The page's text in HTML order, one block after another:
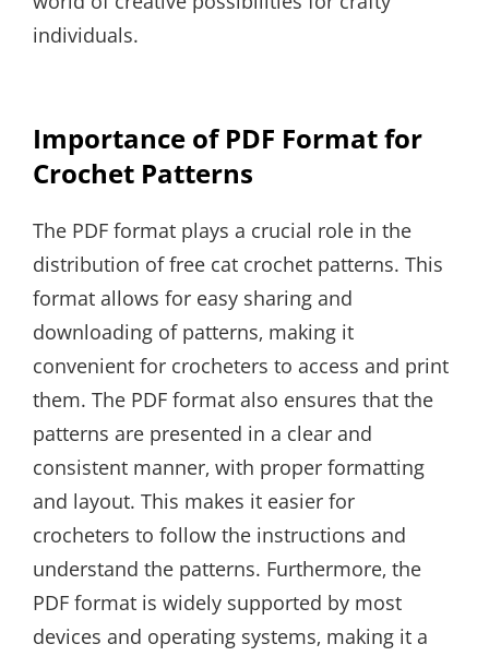
individuals.
Importance of PDF Format for
Crochet Patterns
The PDF format plays a crucial role in the
distribution of free cat crochet patterns. This
format allows for easy sharing and
downloading of patterns‚ making it
convenient for crocheters to access and print
them. The PDF format also ensures that the
patterns are presented in a clear and
consistent manner‚ with proper formatting
and layout. This makes it easier for
crocheters to follow the instructions and
understand the patterns. Furthermore‚ the
PDF format is widely supported by most
devices and operating systems‚ making it a